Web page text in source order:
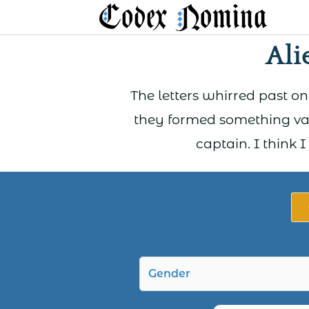
to
The letters whirred past
they formed something
captain. I think I